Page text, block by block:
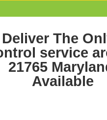
Deliver The
service
21765
Available